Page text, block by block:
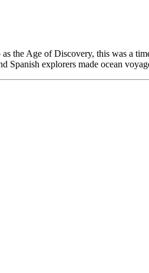
the Age of Discovery, this was a
Spanish explorers made ocean